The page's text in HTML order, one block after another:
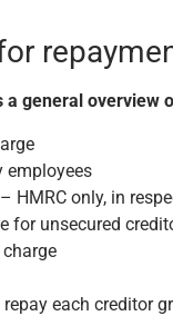
general overview
employees
HMRC only, in
for unsecured
each creditor